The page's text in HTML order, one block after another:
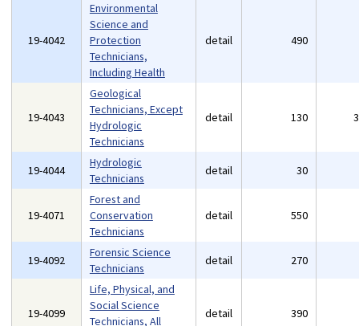
19-4042
Environmental
Science and
Protection
Technicians,
Including Health
detail 490
19-4043
Geological
Technicians, Except
Hydrologic
Technicians
detail 130
19-4044
Hydrologic
Technicians
detail 30
19-4071
Forest and
Conservation
Technicians
detail 550
19-4092
Forensic Science
Technicians
detail 270
19-4099
Life, Physical, and
Social Science
Technicians, All
detail 390